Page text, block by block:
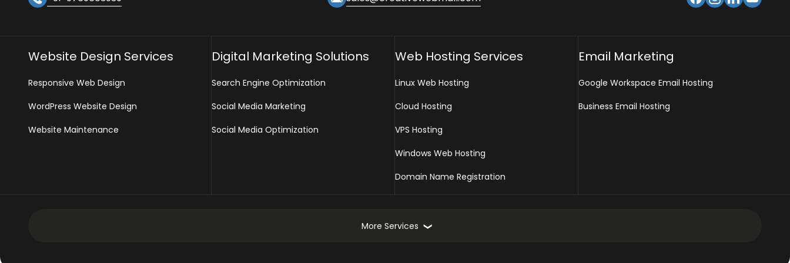
Website Design Services
Responsive Web Design
WordPress Website Design
Website Maintenance
Digital Marketing Solutions
Search Engine Optimization
Social Media Marketing
Social Media Optimization
Web Hosting Services
Linux Web Hosting
Cloud Hosting
VPS Hosting
Windows Web Hosting
Domain Name Registration
Email Marketing
Google Workspace Email Hosting
Business Email Hosting
More Services